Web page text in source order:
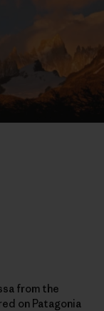
from the
on Patagonia